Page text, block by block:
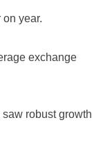
year.
exchange
robust growth